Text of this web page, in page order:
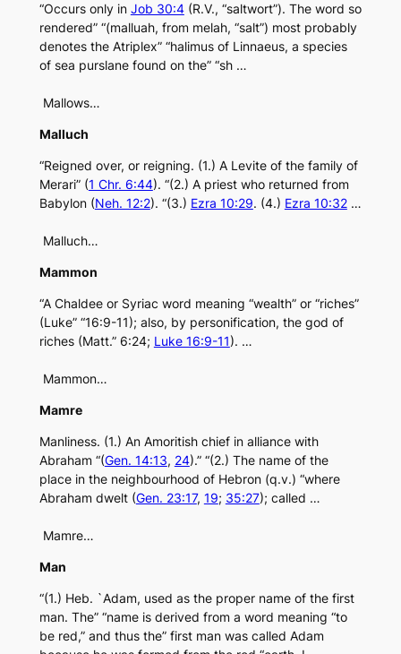
“Occurs only in Job 30:4(R.V., “saltwort”). The word so
rendered” “(malluah, from melah, “salt”) most probably
denotes the Atriplex” “halimus of Linnaeus, a species
of sea purslane found on the” “sh …
Mallows…
Malluch
“Reigned over, or reigning. (1.) A Levite of the family of
Merari” (1 Chr. 6:44). “(2.) A priest who returned from
Babylon (Neh. 12:2). “(3.) Ezra 10:29. (4.) Ezra 10:32…
Malluch…
Mammon
“A Chaldee or Syriac word meaning “wealth” or “riches”
(Luke” “16:9-11); also, by personification, the god of
riches (Matt.” 6:24; Luke 16:9-11). …
Mammon…
Mamre
Manliness. (1.) An Amoritish chief in alliance with
Abraham “(Gen. 14:13, 24).” “(2.) The name of the
place in the neighbourhood of Hebron (q.v.) “where
Abraham dwelt (Gen. 23:17, 19; 35:27); called …
Mamre…
Man
“(1.) Heb. `Adam, used as the proper name of the first
man. The” “name is derived from a word meaning “to
be red,” and thus the” first man was called Adam